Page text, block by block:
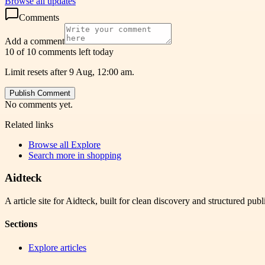
Comments
Add a comment
10 of 10 comments left today
Limit resets after 9 Aug, 12:00 am.
Publish Comment
No comments yet.
Related links
Browse all Explore
Search more in shopping
Aidteck
A article site for Aidteck, built for clean discovery and structured
Sections
Explore articles